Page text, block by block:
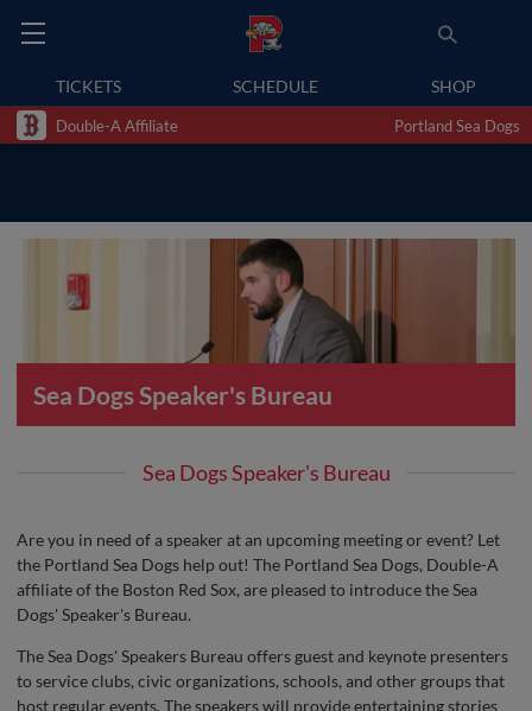
TICKETS SCHEDULE SHOP
Double-A Affiliate Portland Sea Dogs
Sea Dogs Speaker's Bureau
Sea Dogs Speaker's Bureau
Are you in need of a speaker at an upcoming meeting or event? Let
the Portland Sea Dogs help out! The Portland Sea Dogs, Double-A
affiliate of the Boston Red Sox, are pleased to introduce the Sea
Dogs' Speaker's Bureau.
The Sea Dogs' Speakers Bureau offers guest and keynote presenters
to service clubs, civic organizations, schools, and other groups that
host regular events. The speakers will provide entertaining stories